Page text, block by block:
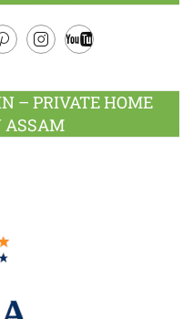
– PRIVATE HOME
ASSAM